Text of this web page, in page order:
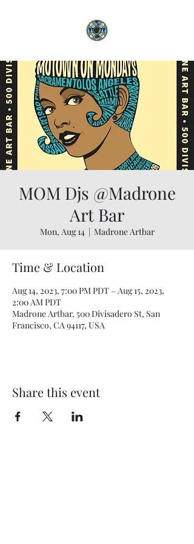
MOM Djs @Madrone
Art Bar
Mon, Aug 14
  |
Madrone Artbar
Time & Location
Aug 14, 2023, 7:00 PM PDT – Aug 15, 2023,
2:00 AM PDT
Madrone Artbar, 500 Divisadero St, San
Francisco, CA 94117, USA
Share this event